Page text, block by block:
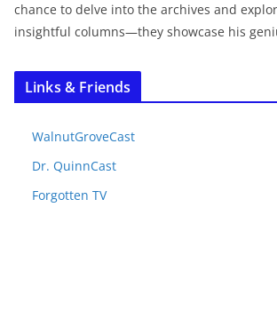
chance to delve into the archives and
insightful columns—they showcase his
Links & Friends
WalnutGroveCast
Dr. QuinnCast
Forgotten TV